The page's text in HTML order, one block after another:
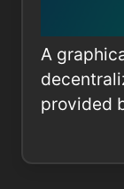
A
provided